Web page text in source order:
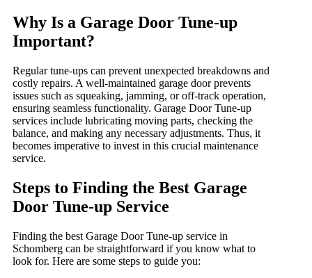
Why Is a Garage Door Tune-up
Important?
Regular tune-ups can prevent unexpected breakdowns and
costly repairs. A well-maintained garage door prevents
issues such as squeaking, jamming, or off-track operation,
ensuring seamless functionality. Garage Door Tune-up
services include lubricating moving parts, checking the
balance, and making any necessary adjustments. Thus, it
becomes imperative to invest in this crucial maintenance
service.
Steps to Finding the Best Garage
Door Tune-up Service
Finding the best Garage Door Tune-up service in
Schomberg can be straightforward if you know what to
look for. Here are some steps to guide you: